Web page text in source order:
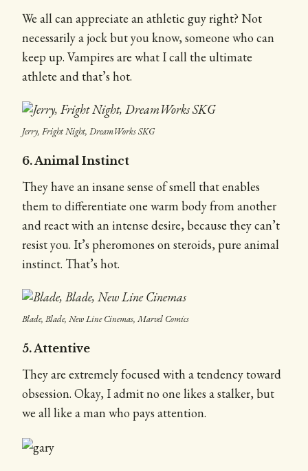
We all can appreciate an athletic guy right? Not
necessarily a jock but you know, someone who can
keep up. Vampires are what I call the ultimate
athlete and that’s hot.
Jerry, Fright Night, DreamWorks SKG
6. Animal Instinct
They have an insane sense of smell that enables
them to differentiate one warm body from another
and react with an intense desire, because they can’t
resist you. It’s pheromones on steroids, pure animal
instinct. That’s hot.
Blade, Blade, New Line Cinemas, Marvel Comics
5. Attentive
They are extremely focused with a tendency toward
obsession. Okay, I admit no one likes a stalker, but
we all like a man who pays attention.